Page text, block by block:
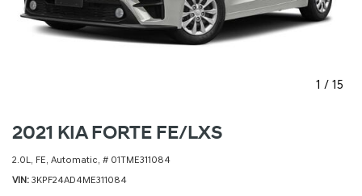
1 / 15
2021 KIA FORTE FE/LXS
2.0L, FE, Automatic, # 01TME311084
VIN 3KPF24AD4ME311084